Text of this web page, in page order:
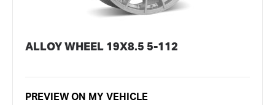
ALLOY WHEEL 19X8.5 5-112
PREVIEW ON MY VEHICLE